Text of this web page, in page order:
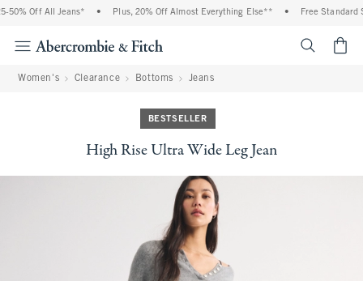
Off All Jeans* • Plus, 20% Off Almost Everything Else** • Free Standard
Women's Clearance Bottoms Jeans
BESTSELLER
High Rise Ultra Wide Leg Jean